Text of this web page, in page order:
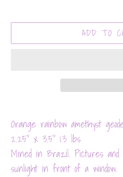
ADD TO
product
to
your
cart
Orange rainbow amethyst
2.25" x 3.5" 1.3 lbs
Mined in Brazil. Pictures
sunlight in front of a window.